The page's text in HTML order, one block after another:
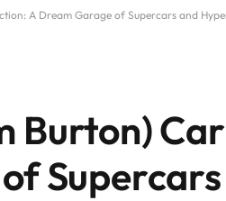
A Dream Garage of Supercars and
Burton) Car